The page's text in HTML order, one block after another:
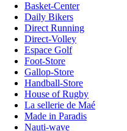
Basket-Center
Daily Bikers
Direct Running
Direct-Volley
Espace Golf
Foot-Store
Gallop-Store
Handball-Store
House of Rugby
La sellerie de Maé
Made in Paradis
Nauti-wave